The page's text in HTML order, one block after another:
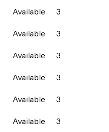
Available
3
Available
3
Available
3
Available
3
Available
3
Available
3